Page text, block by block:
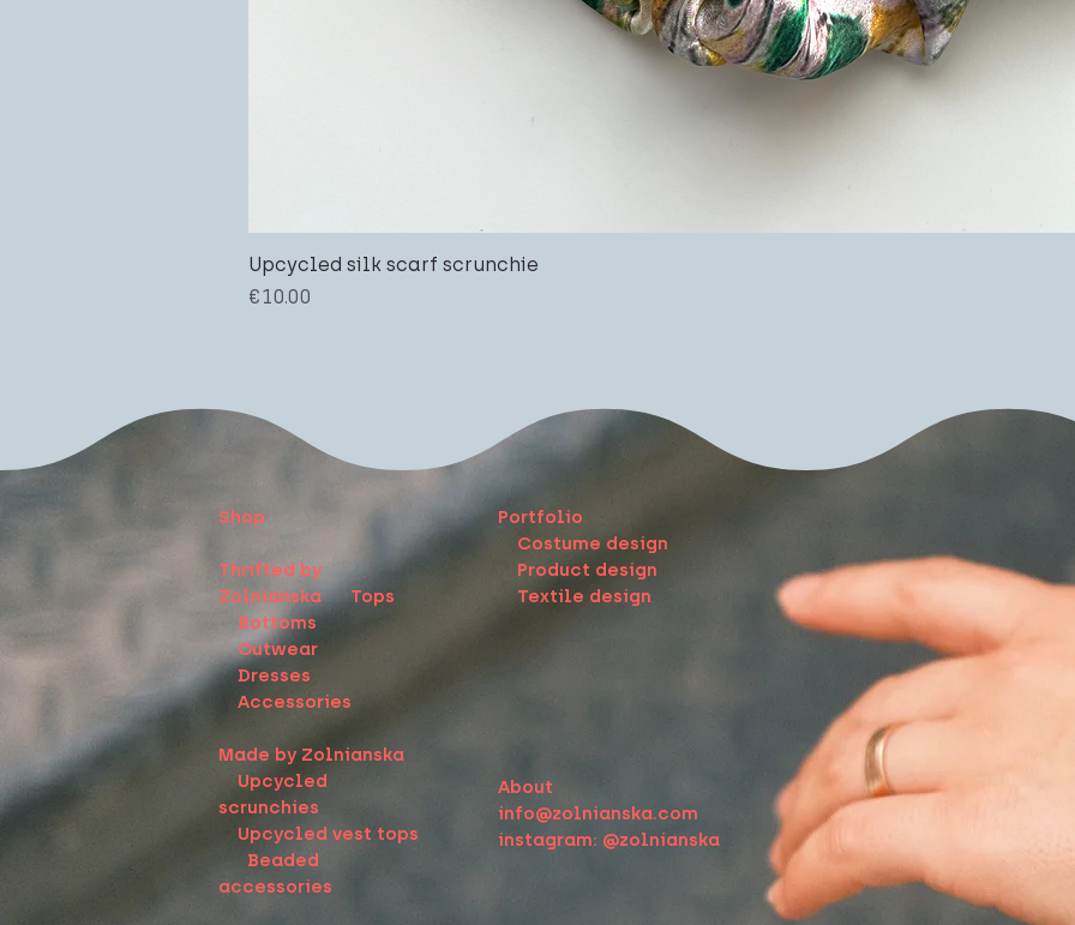
Upcycled silk scarf scrunchie
Price
€10.00
Shop
Thrifted by
Zolnianska
Tops
Bottoms
Outwear
Dresses
Accessories
Made by Zolnianska
Upcycled
scrunchies
Upcycled vest tops
Beaded
accessories
Portfolio
Costume design
Product design
Textile design
About
info@zolnianska.com
instagram: @zolnianska